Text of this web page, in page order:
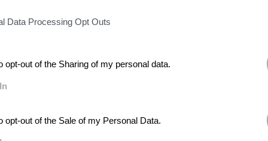
Data Processing Opt Outs
opt-out of the Sharing of my personal data.
opt-out of the Sale of my Personal Data.
or traditions that you follow?
of prayer around singing and gigs. I do feel if I go through a certain prayer
mind then I’m able to do a better job.